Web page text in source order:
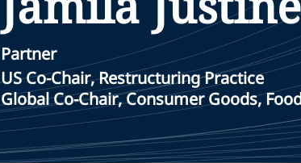
Partner
US Co-Chair, Restructuring Practice
Global Co-Chair, Consumer Goods,